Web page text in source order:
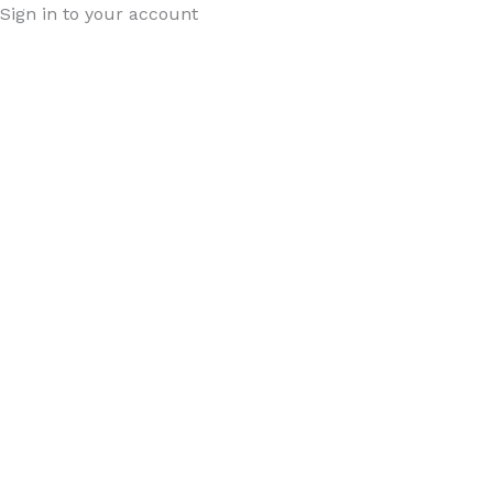
Sign in to your account